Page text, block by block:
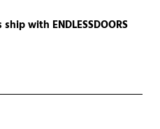
with ENDLESSDOORS